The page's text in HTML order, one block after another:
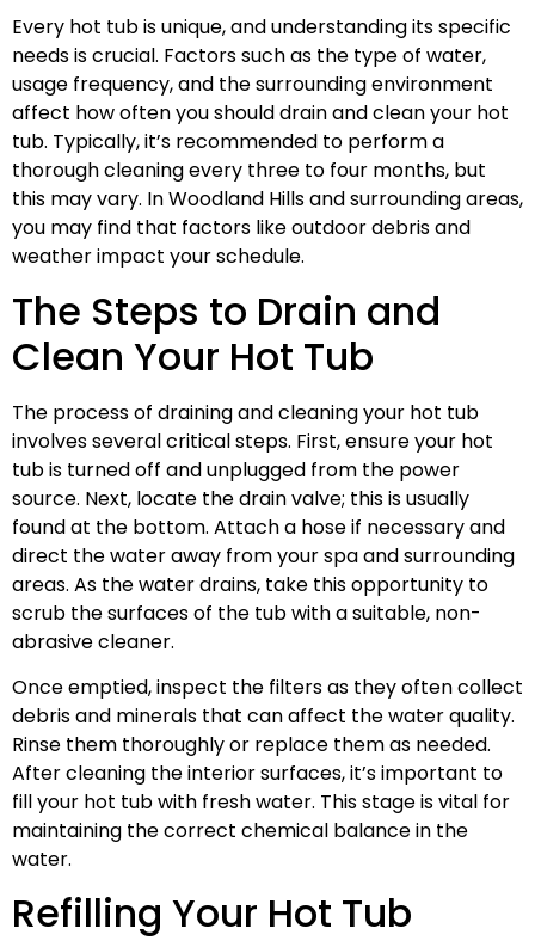
Every hot tub is unique, and understanding its specific
needs is crucial. Factors such as the type of water,
usage frequency, and the surrounding environment
affect how often you should drain and clean your hot
tub. Typically, it’s recommended to perform a
thorough cleaning every three to four months, but
this may vary. In Woodland Hills and surrounding areas,
you may find that factors like outdoor debris and
weather impact your schedule.
The Steps to Drain and
Clean Your Hot Tub
The process of draining and cleaning your hot tub
involves several critical steps. First, ensure your hot
tub is turned off and unplugged from the power
source. Next, locate the drain valve; this is usually
found at the bottom. Attach a hose if necessary and
direct the water away from your spa and surrounding
areas. As the water drains, take this opportunity to
scrub the surfaces of the tub with a suitable, non-
abrasive cleaner.
Once emptied, inspect the filters as they often collect
debris and minerals that can affect the water quality.
Rinse them thoroughly or replace them as needed.
After cleaning the interior surfaces, it’s important to
fill your hot tub with fresh water. This stage is vital for
maintaining the correct chemical balance in the
water.
Refilling Your Hot Tub